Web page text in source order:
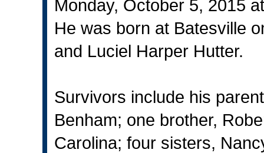
Monday, October 5, 2015
He was born at Batesville
and Luciel Harper Hutter.
Survivors include his
Benham; one brother,
Carolina; four sisters,